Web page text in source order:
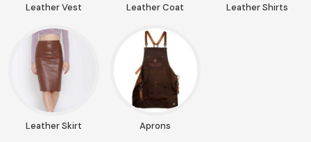
Leather Vest Leather Coat Leather Shirts
Leather Skirt Aprons